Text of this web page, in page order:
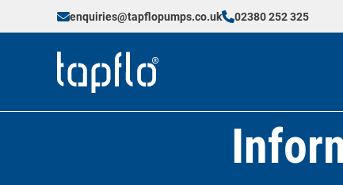
enquiries@tapflopumps.co.uk 02380 252 325